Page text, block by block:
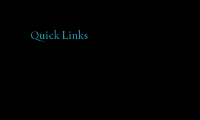
Quick Links